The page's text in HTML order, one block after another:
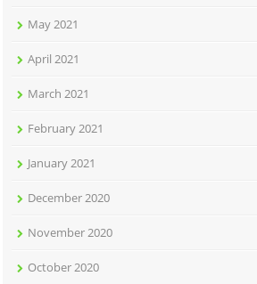
May 2021
April 2021
March 2021
February 2021
January 2021
December 2020
November 2020
October 2020